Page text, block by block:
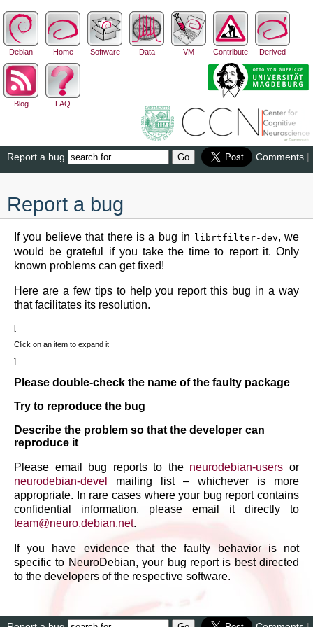
Debian Home Software Data VM Contribute Derived
Blog FAQ
Report a bug Comments |
Report a bug
If you believe that there is a bug in librtfilter-dev, we
would be grateful if you take the time to report it. Only
known problems can get fixed!
Here are a few tips to help you report this bug in a way
that facilitates its resolution.
Click on an item to expand it
Please double-check the name of the faulty package
Try to reproduce the bug
Describe the problem so that the developer can
reproduce it
Please email bug reports to the neurodebian-users or
neurodebian-devel
mailing list – whichever is more
appropriate. In rare cases where your bug report contains
confidential information, please email it directly to
team@neuro.debian.net.
If you have evidence that the faulty behavior is not
specific to NeuroDebian, your bug report is best directed
to the developers of the respective software.